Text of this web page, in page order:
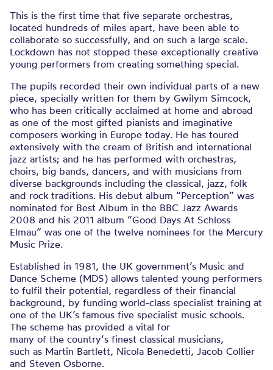
This is the first time that five separate orchestras,
located hundreds of miles apart, have been able to
collaborate so successfully, and on such a large scale.
Lockdown has not stopped these exceptionally creative
young performers from creating something special.
The pupils recorded their own individual parts of a new
piece, specially written for them by Gwilym Simcock,
who has been critically acclaimed at home and abroad
as one of the most gifted pianists and imaginative
composers working in Europe today. He has toured
extensively with the cream of British and international
jazz artists; and he has performed with orchestras,
choirs, big bands, dancers, and with musicians from
diverse backgrounds including the classical, jazz, folk
and rock traditions. His debut album “Perception” was
nominated for Best Album in the BBC Jazz Awards
2008 and his 2011 album “Good Days At Schloss
Elmau” was one of the twelve nominees for the Mercury
Music Prize.
Established in 1981, the UK government’s Music and
Dance Scheme (MDS) allows talented young performers
to fulfil their potential, regardless of their financial
background, by funding world-class specialist training at
one of the UK’s famous five specialist music schools.
The scheme has provided a vital for
many of the country‘s finest classical musicians,
such as Martin Bartlett, Nicola Benedetti, Jacob Collier
and Steven Osborne.